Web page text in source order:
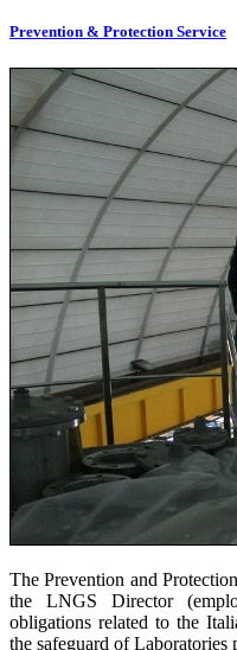
Prevention & Protection Service
The Prevention and
the LNGS Director
obligations related to the
the safeguard of Laboratories